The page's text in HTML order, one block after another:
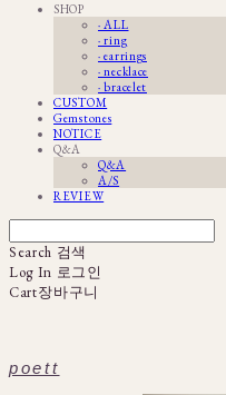
SHOP
· ALL
· ring
· earrings
· necklace
· bracelet
CUSTOM
Gemstones
NOTICE
Q&A
Q&A
A/S
REVIEW
Search 검색
Log In 로그인
Cart장바구니
poett